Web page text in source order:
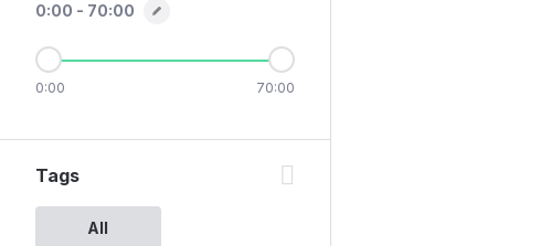
0:00 - 70:00
0:00 70:00
Tags
All